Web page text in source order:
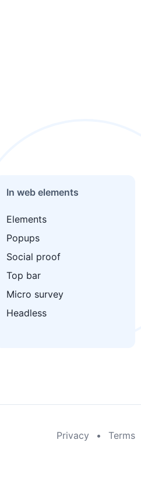
In web elements
Elements
Popups
Social proof
Top bar
Micro survey
Headless
Privacy • Terms